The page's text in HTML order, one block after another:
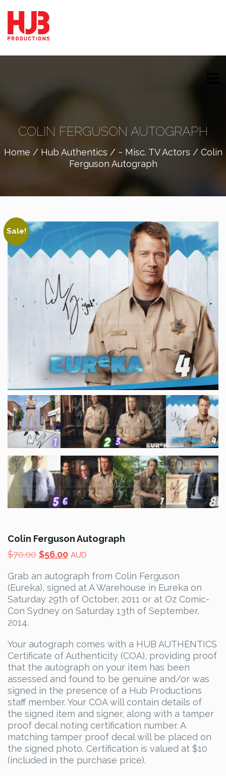
COLIN FERGUSON AUTOGRAPH
Home / Hub Authentics / ~ Misc. TV Actors / Colin
Ferguson Autograph
Sale!
Colin Ferguson Autograph
$70.00 Original
was:
$70.00.
$56.00Current
is:
$56.00.
AUD
Grab an autograph from Colin Ferguson
(Eureka), signed at A Warehouse in Eureka on
Saturday 29th of October, 2011 or at Oz Comic-
Con Sydney on Saturday 13th of September,
2014.
Your autograph comes with a HUB AUTHENTICS
Certificate of Authenticity (COA), providing proof
that the autograph on your item has been
assessed and found to be genuine and/or was
signed in the presence of a Hub Productions
staff member. Your COA will contain details of
the signed item and signer, along with a tamper
proof decal noting certification number. A
matching tamper proof decal will be placed on
the signed photo. Certification is valued at $10
(included in the purchase price).